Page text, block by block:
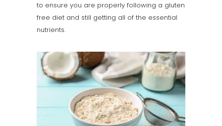
to ensure you are properly following a gluten
free diet and still getting all of the essential
nutrients.